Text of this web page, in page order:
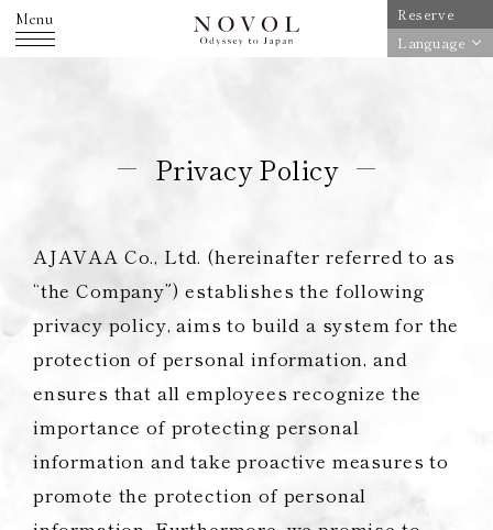
Menu
Language
Reserve
Privacy Policy
AJAVAA Co., Ltd. (hereinafter referred to as
“the Company”) establishes the following
privacy policy, aims to build a system for the
protection of personal information, and
ensures that all employees recognize the
importance of protecting personal
information and take proactive measures to
promote the protection of personal